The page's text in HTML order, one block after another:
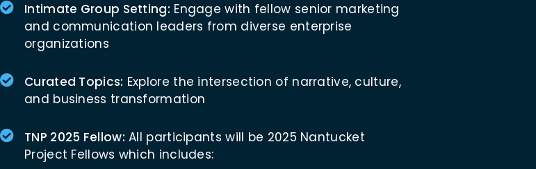
Intimate Group Setting: Engage with fellow senior marketing
and communication leaders from diverse enterprise
organizations
Curated Topics: Explore the intersection of narrative, culture,
and business transformation
TNP 2025 Fellow: All participants will be 2025 Nantucket
Project Fellows which includes: